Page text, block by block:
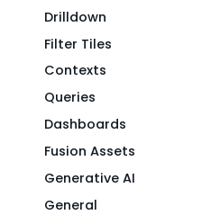
Drilldown
Filter Tiles
Contexts
Queries
Dashboards
Fusion Assets
Generative AI
General